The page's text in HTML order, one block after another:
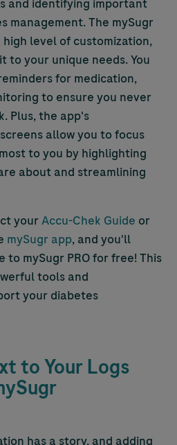
and identifying important
management. The mySugr
high level of customization,
to your unique needs. You
for medication,
to ensure you never
Plus, the app's
allow you to focus
to you by highlighting
about and streamlining
your Accu-Chek Guide or
mySugr app, and you'll
mySugr PRO for free! This
tools and
your diabetes
to Your Logs
has a story, and adding